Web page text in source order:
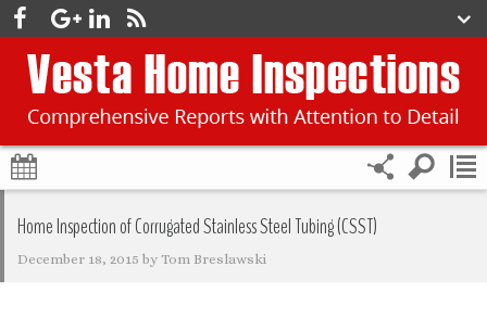
Home Inspection of Corrugated Stainless Steel Tubing (CSST)
December 18, 2015 by Tom Breslawski